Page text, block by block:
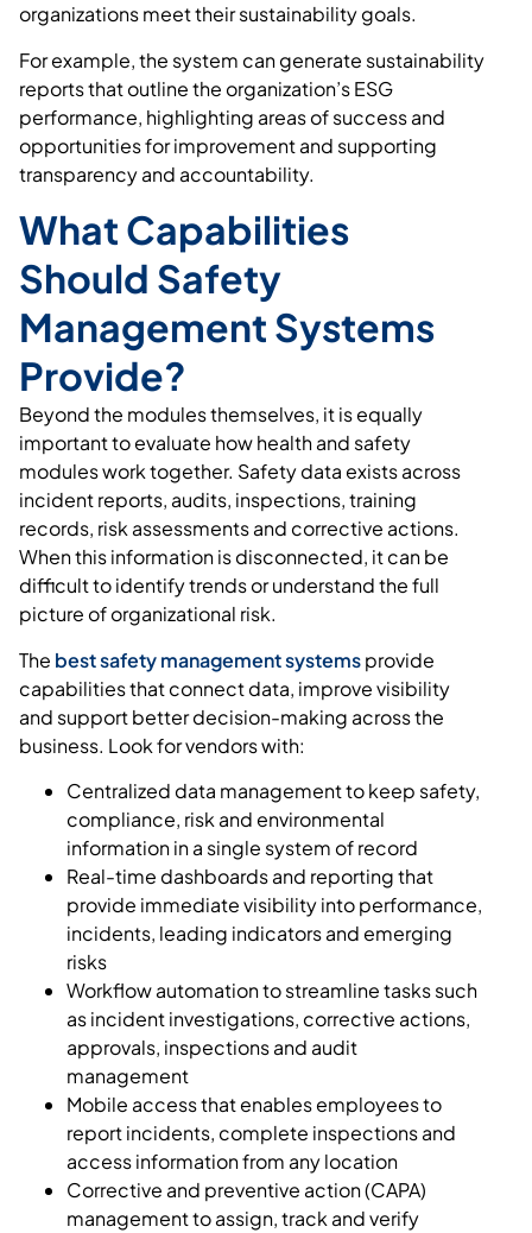
organizations meet their sustainability goals.
For example, the system can generate sustainability
reports that outline the organization’s ESG
performance, highlighting areas of success and
opportunities for improvement and supporting
transparency and accountability.
What Capabilities
Should Safety
Management Systems
Provide?
Beyond the modules themselves, it is equally
important to evaluate how health and safety
modules work together. Safety data exists across
incident reports, audits, inspections, training
records, risk assessments and corrective actions.
When this information is disconnected, it can be
difficult to identify trends or understand the full
picture of organizational risk.
The best safety management systemsprovide
capabilities that connect data, improve visibility
and support better decision-making across the
business. Look for vendors with:
Centralized data management to keep safety,
compliance, risk and environmental
information in a single system of record
Real-time dashboards and reporting that
provide immediate visibility into performance,
incidents, leading indicators and emerging
risks
Workflow automation to streamline tasks such
as incident investigations, corrective actions,
approvals, inspections and audit
management
Mobile access that enables employees to
report incidents, complete inspections and
access information from any location
Corrective and preventive action (CAPA)
management to assign, track and verify